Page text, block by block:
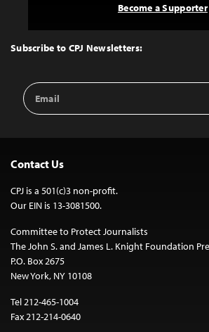
Top
Subscribe to CPJ Newsletters:
Email
Address
Become a Supporter
Contact Us
CPJ is a 501(c)3 non-profit.
Our EIN is 13-3081500.
Committee to Protect Journalists
The John S. and James L. Knight Foundation
P.O. Box 2675
New York, NY 10108
Tel 212-465-1004
Fax 212-214-0640